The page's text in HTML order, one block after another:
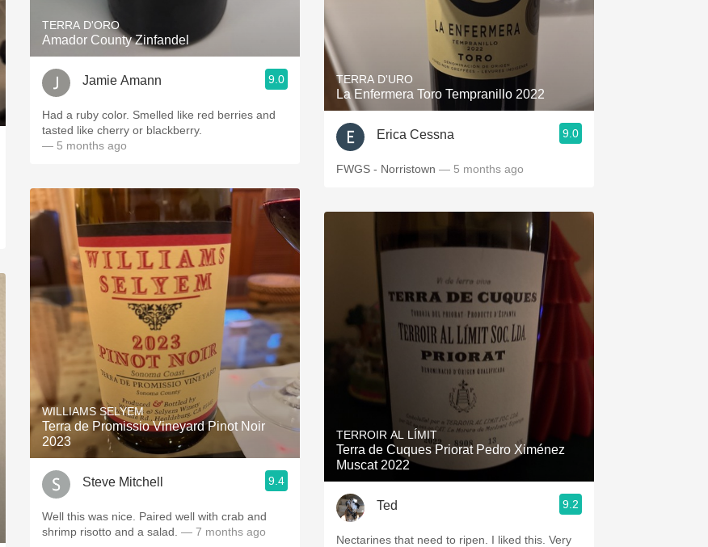
TERRA D'ORO
Amador County Zinfandel
Jamie Amann 9.0
Had a ruby color. Smelled like red berries and
tasted like cherry or blackberry.
— 5 months ago
WILLIAMS SELYEM
Terra de Promissio Vineyard Pinot Noir
2023
Steve Mitchell 9.4
Well this was nice. Paired well with crab and
shrimp risotto and a salad. — 7 months ago
TERRA D'URO
La Enfermera Toro Tempranillo 2022
Erica Cessna 9.0
FWGS - Norristown — 5 months ago
TERROIR AL LÍMIT
Terra de Cuques Priorat Pedro Ximénez
Muscat 2022
Ted 9.2
Nectarines that need to ripen. I liked this. Very